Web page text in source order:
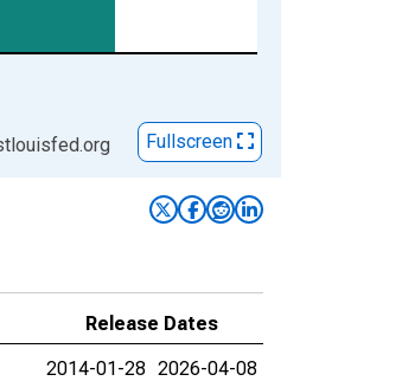
Fullscreen
Release Dates
2014-01-28 2026-04-08